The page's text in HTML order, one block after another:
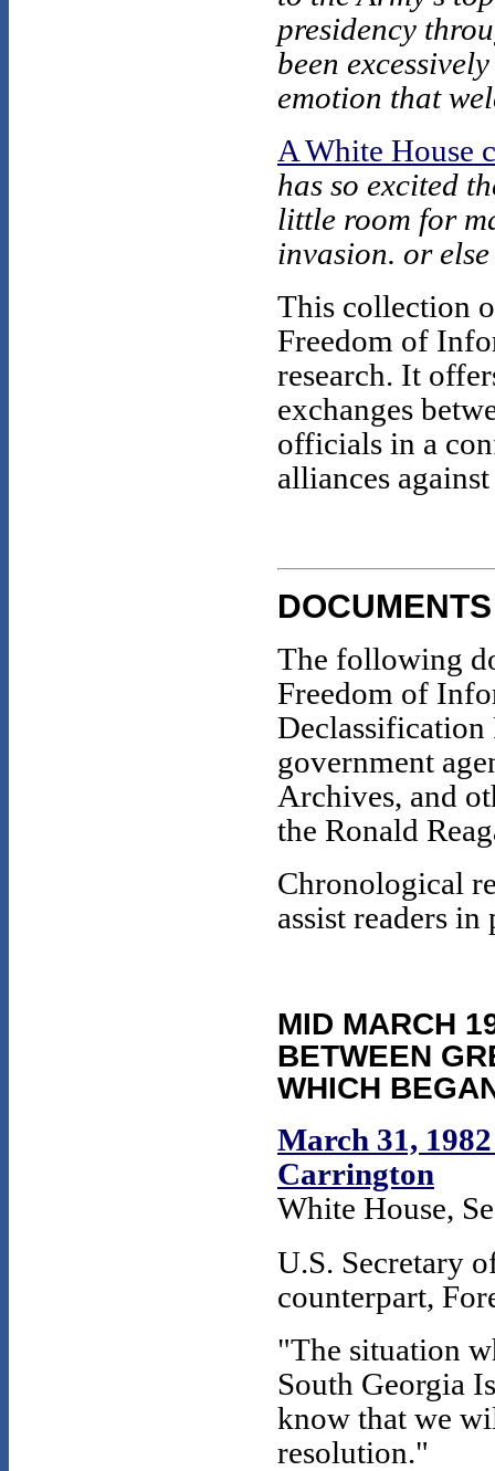
presidency
been
emotion that
A White House
has so excited
little room for
invasion. or
This collection
Freedom of
research. It
exchanges
officials in a
alliances
DOCUMENTS
The following
Freedom of
Declassification
government
Archives, and
the Ronald
Chronological
assist readers
MID MARCH
BETWEEN
WHICH
March 31,
Carrington
White House,
U.S. Secretary
counterpart,
"The situation
South Georgia
know that we
resolution."